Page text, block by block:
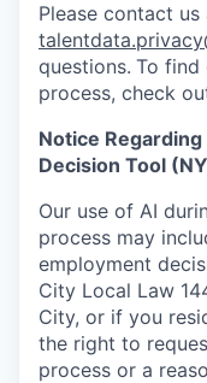
Please contact us
questions. To find
process, check
Notice
Decision Tool
Our use of AI
process may
employment
City Local Law
City, or if you
the right to
process or a